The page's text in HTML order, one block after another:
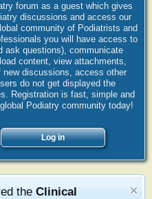
forum as a guest which gives
discussions and access our
community of Podiatrists and
you will have access to
ask questions), communicate
content, view attachments,
discussions, access other
do not get displayed the
Registration is fast, simple and
Podiatry community today!
Log in
the Clinical